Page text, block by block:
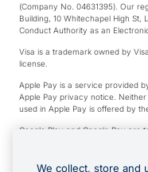
(Company No. 04631395). Our
Building, 10 Whitechapel High St,
Conduct Authority as an
Visa is a trademark owned by
license.
Apple Pay is a service provided
Apple Pay privacy notice.
used in Apple Pay is offered by
Google Play and Google Pay are
*Cashback rewards are only
Full-Suite plan or an OFX
We collect, store and